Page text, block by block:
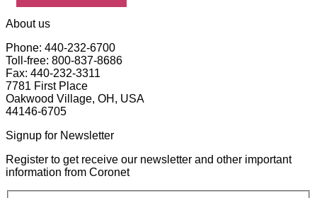
About us
Phone: 440-232-6700
Toll-free: 800-837-8686
Fax: 440-232-3311
7781 First Place
Oakwood Village, OH, USA
44146-6705
Signup for Newsletter
Register to get receive our newsletter and other important
information from Coronet